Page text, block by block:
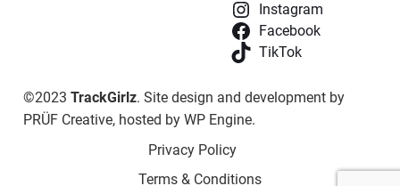
Instagram
Facebook
TikTok
©2023 TrackGirlz. Site design and development by
PRÜF Creative, hosted byWP Engine.
Privacy Policy
Terms & Conditions